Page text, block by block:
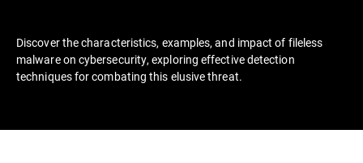
Discover the characteristics, examples, and impact of fileless
malware on cybersecurity, exploring effective detection
techniques for combating this elusive threat.